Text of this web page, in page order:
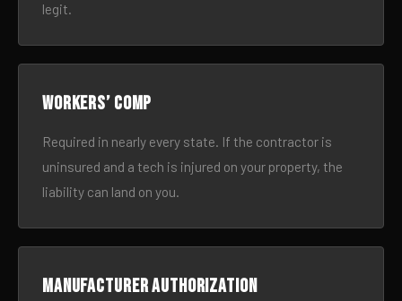
legit.
Workers’ comp
Required in nearly every state. If the contractor is
uninsured and a tech is injured on your property, the
liability can land on you.
Manufacturer authorization